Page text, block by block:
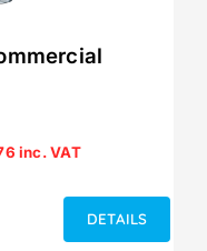
inc. VAT
DETAILS